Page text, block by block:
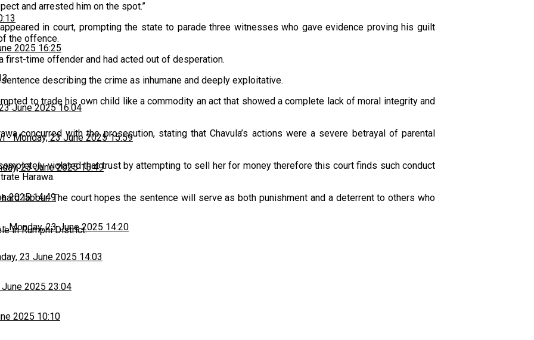
2025 16:25
June 2025 16:04
-Monday, 23 June 2025 15:59
23 June 2025 15:49
2025 14:49
-Monday, 23 June 2025 14:20
23 June 2025 14:03
June 2025 23:04
2025 10:10
and arrested him on the spot.”
in court, prompting the state to parade three witnesses who gave evidence proving his guilt
the offence.
first-time offender and had acted out of desperation.
describing the crime as inhumane and deeply exploitative.
to trade his own child like a commodity an act that showed a complete lack of moral integrity and
concurred with the prosecution, stating that Chavula’s actions were a severe betrayal of parental
violated that trust by attempting to sell her for money therefore this court finds such conduct
Harawa.
labour. The court hopes the sentence will serve as both punishment and a deterrent to others who
in Rumphi District.